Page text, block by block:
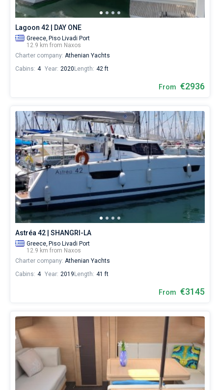
Lagoon 42 | DAY ONE
Greece, Piso Livadi Port
12.9 km from Naxos
Charter company: Athenian Yachts
Cabins: 4 Year: 2020 Length: 42 ft
From €2936
Astréa 42 | SHANGRI-LA
Greece, Piso Livadi Port
12.9 km from Naxos
Charter company: Athenian Yachts
Cabins: 4 Year: 2019 Length: 41 ft
From €3145